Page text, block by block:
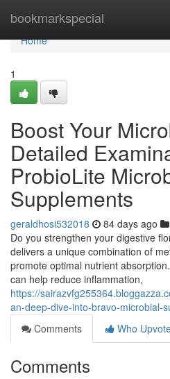
bookmarkspecial
Home
Home
1
Boost Your
Detailed
ProbioLite
Supplements
geraldhosi532018 84 days ago
Do you strengthen your digestive
delivers a unique combination of
promote optimal nutrient
can help reduce inflammation,
https://
an-deep-dive-into-bravo-microbial-
Comments
Who
Comments